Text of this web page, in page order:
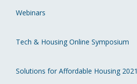
Webinars
Tech & Housing Online Symposium
Solutions for Affordable Housing 2021